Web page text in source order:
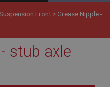
Suspension Front > Grease Nipple -
stub axle